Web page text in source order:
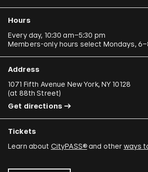
Hours
Every day, 10:30 am–5:30 pm
Members-only hours select Mondays,
Address
1071 Fifth Avenue New York, NY 10128
(at 88th Street)
Get directions
Tickets
Learn about CityPASS®and other ways